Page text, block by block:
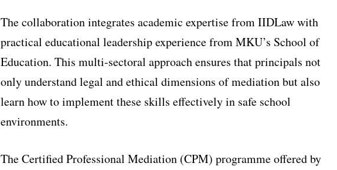
The collaboration integrates academic expertise from IIDLaw with
practical educational leadership experience from MKU’s School of
Education. This multi-sectoral approach ensures that principals not
only understand legal and ethical dimensions of mediation but also
learn how to implement these skills effectively in safe school
environments.
The Certified Professional Mediation (CPM) programme offered by